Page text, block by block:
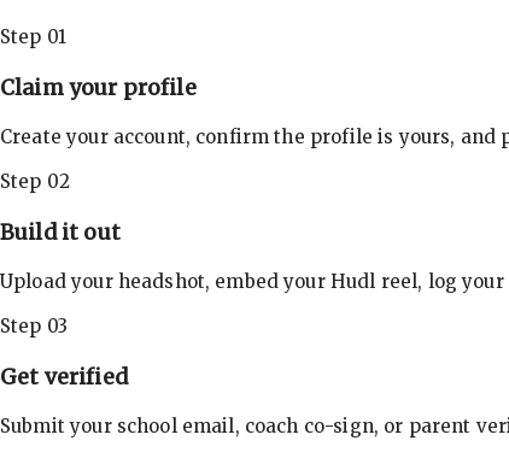
Step 01
Claim your profile
Create your account, confirm the profile is yours, and
Step 02
Build it out
Upload your headshot, embed your Hudl reel, log
Step 03
Get verified
Submit your school email, coach co-sign, or parent